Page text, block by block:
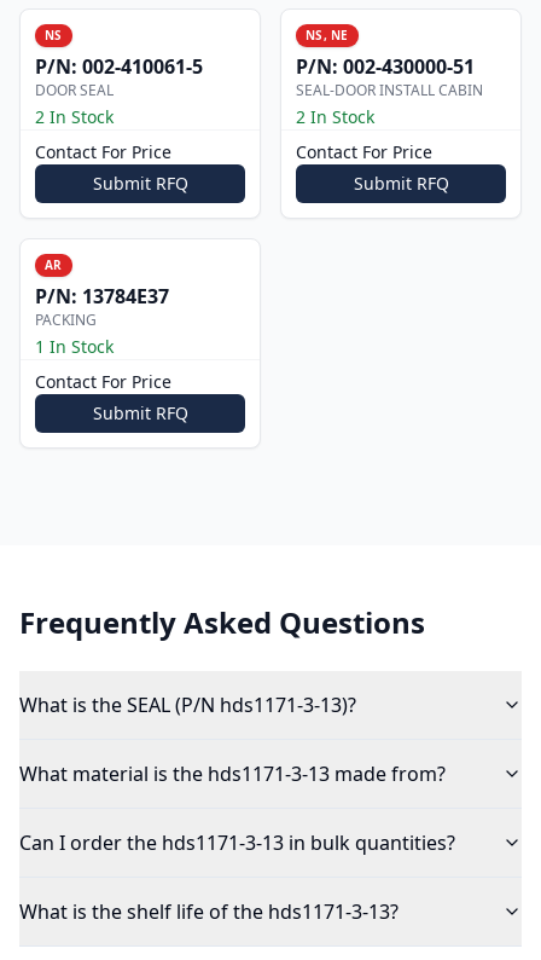
NS
P/N: 002-410061-5
DOOR SEAL
2 In Stock
Contact For Price
Submit RFQ
NS, NE
P/N: 002-430000-51
SEAL-DOOR INSTALL CABIN
2 In Stock
Contact For Price
Submit RFQ
AR
P/N: 13784E37
PACKING
1 In Stock
Contact For Price
Submit RFQ
Frequently Asked Questions
What is the SEAL (P/N hds1171-3-13)?
What material is the hds1171-3-13 made from?
Can I order the hds1171-3-13 in bulk quantities?
What is the shelf life of the hds1171-3-13?